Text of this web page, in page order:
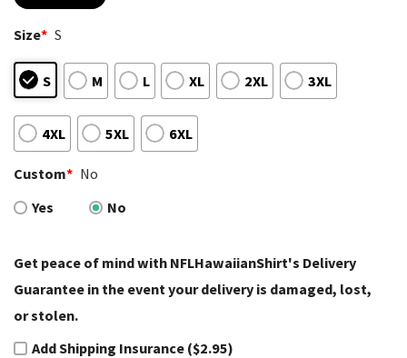
Size* S
S M L XL 2XL 3XL
4XL 5XL 6XL
Custom* No
Yes
No
Get peace of mind with NFLHawaiianShirt's Delivery
Guarantee in the event your delivery is damaged, lost,
or stolen.
Add Shipping Insurance ($2.95)